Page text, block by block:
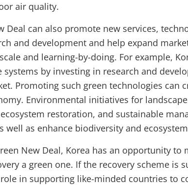
air quality.
Deal can also promote new services,
and development and help expand
and learning-by-doing. For example,
systems by investing in research and
Promoting such green technologies can
Environmental initiatives for
restoration, and sustainable
well as enhance biodiversity and
New Deal, Korea has an opportunity to
a green one. If the recovery scheme is
in supporting like-minded countries to